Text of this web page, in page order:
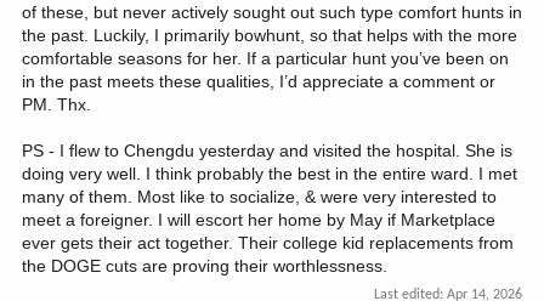
of these, but never actively sought out such type comfort hunts in
the past. Luckily, I primarily bowhunt, so that helps with the more
comfortable seasons for her. If a particular hunt you’ve been on
in the past meets these qualities, I’d appreciate a comment or
PM. Thx.
PS - I flew to Chengdu yesterday and visited the hospital. She is
doing very well. I think probably the best in the entire ward. I met
many of them. Most like to socialize, & were very interested to
meet a foreigner. I will escort her home by May if Marketplace
ever gets their act together. Their college kid replacements from
the DOGE cuts are proving their worthlessness.
Last edited: Apr 14, 2026